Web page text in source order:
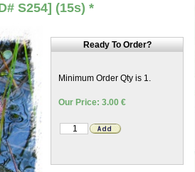
S254] (15s) *
Ready To Order?
Minimum Order Qty is 1.
Our Price: 3.00 €